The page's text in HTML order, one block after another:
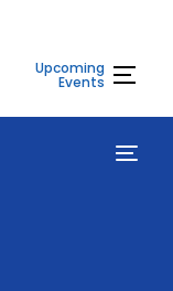
Upcoming
Events